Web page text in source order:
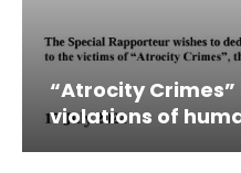
and grave
rights...